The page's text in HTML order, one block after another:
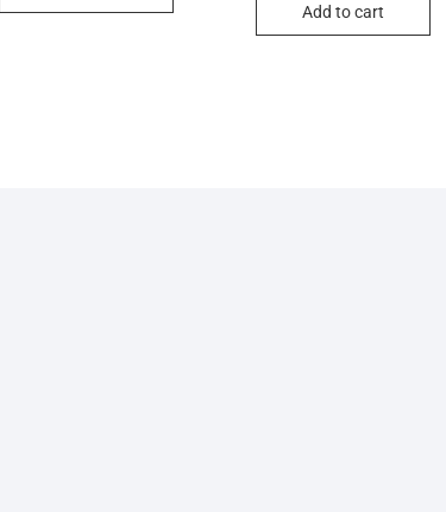
Add to cart